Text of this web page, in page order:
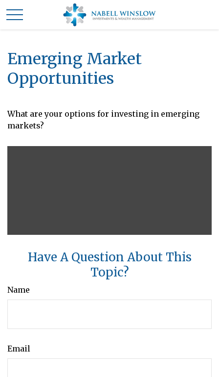
Emerging Market
Opportunities
What are your options for investing in emerging
markets?
Have A Question About This
Topic?
Name
Email